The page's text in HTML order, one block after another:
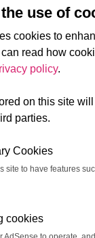
use of
cookies to
read how
policy.
on this site
parties.
Cookies
site to have features
cookies
on
reverse-
'shards' of
This
HullDmg/min